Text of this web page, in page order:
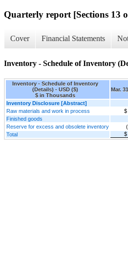
Quarterly report [Sections 13
Cover Financial Statements
Inventory - Schedule of Inventory
Inventory - Schedule of Inventory
(Details) - USD ($)
$ in Thousands
Mar.
Inventory Disclosure [Abstract]
Raw materials and work in process
$
Finished goods
Reserve for excess and obsolete inventory
Total
$